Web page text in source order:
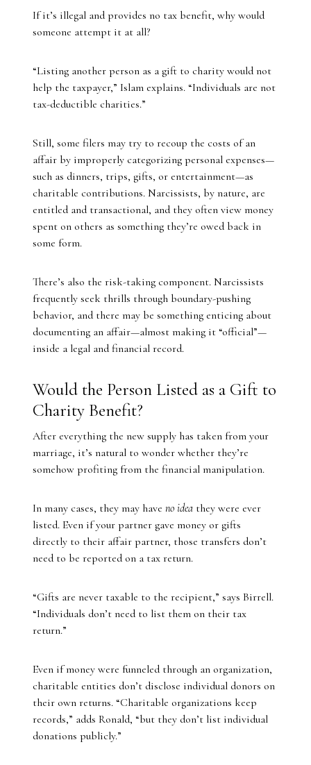
If it’s illegal and provides no tax benefit, why would
someone attempt it at all?
“Listing another person as a gift to charity would not
help the taxpayer,” Islam explains. “Individuals are not
tax-deductible charities.”
Still, some filers may try to recoup the costs of an
affair by improperly categorizing personal expenses—
such as dinners, trips, gifts, or entertainment—as
charitable contributions. Narcissists, by nature, are
entitled and transactional, and they often view money
spent on others as something they’re owed back in
some form.
There’s also the risk-taking component. Narcissists
frequently seek thrills through boundary-pushing
behavior, and there may be something enticing about
documenting an affair—almost making it “official”—
inside a legal and financial record.
Would the Person Listed as a Gift to
Charity Benefit?
After everything the new supply has taken from your
marriage, it’s natural to wonder whether they’re
somehow profiting from the financial manipulation.
In many cases, they may haveno idea they were ever
listed. Even if your partner gave money or gifts
directly to their affair partner, those transfers don’t
need to be reported on a tax return.
“Gifts are never taxable to the recipient,” says Birrell.
“Individuals don’t need to list them on their tax
return.”
Even if money were funneled through an organization,
charitable entities don’t disclose individual donors on
their own returns. “Charitable organizations keep
records,” adds Ronald, “but they don’t list individual
donations publicly.”